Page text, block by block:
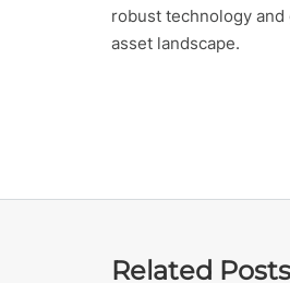
robust technology
asset landscape.
Related Posts